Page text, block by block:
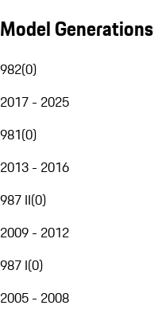
Model Generations
982(0)
2017 - 2025
981(0)
2013 - 2016
987 II(0)
2009 - 2012
987 I(0)
2005 - 2008